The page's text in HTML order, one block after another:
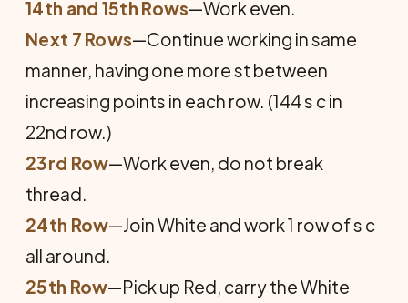
14th and 15th Rows—Work even.
Next 7 Rows—Continue working in same
manner, having one more st between
increasing points in each row. (144 s c in
22nd row.)
23rd Row—Work even, do not break
thread.
24th Row—Join White and work 1 row of s c
all around.
25th Row—Pick up Red, carry the White